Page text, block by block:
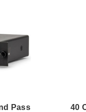
Pass
40